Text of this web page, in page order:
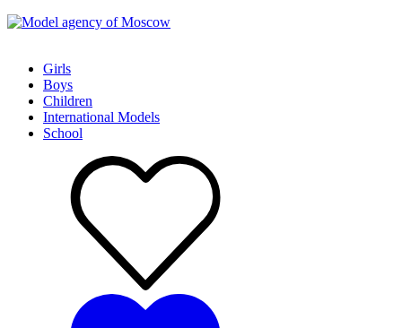
Girls
Boys
Children
International Models
School